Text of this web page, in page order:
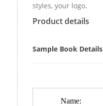
styles, your logo.
Product details
Sample Book Details
Name: